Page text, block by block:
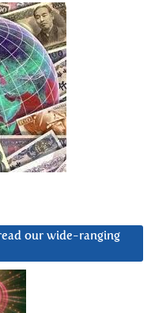
our wide-ranging